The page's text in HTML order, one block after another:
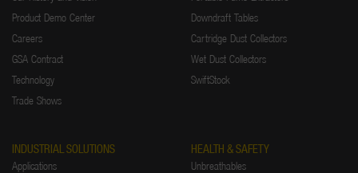
Product Demo Center
Careers
GSA Contract
Technology
Trade Shows
Downdraft Tables
Cartridge Dust Collectors
Wet Dust Collectors
SwiftStock
INDUSTRIAL SOLUTIONS
Applications
HEALTH & SAFETY
Unbreathables